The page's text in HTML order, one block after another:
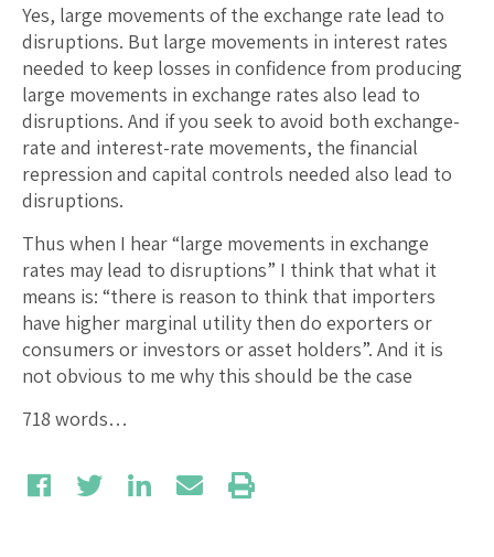
Yes, large movements of the exchange rate lead to
disruptions. But large movements in interest rates
needed to keep losses in confidence from producing
large movements in exchange rates also lead to
disruptions. And if you seek to avoid both exchange-
rate and interest-rate movements, the financial
repression and capital controls needed also lead to
disruptions.
Thus when I hear “large movements in exchange
rates may lead to disruptions” I think that what it
means is: “there is reason to think that importers
have higher marginal utility then do exporters or
consumers or investors or asset holders”. And it is
not obvious to me why this should be the case
718 words…